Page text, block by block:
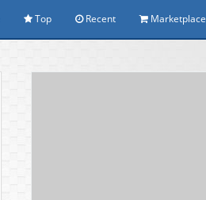
Top Recent Marketplace